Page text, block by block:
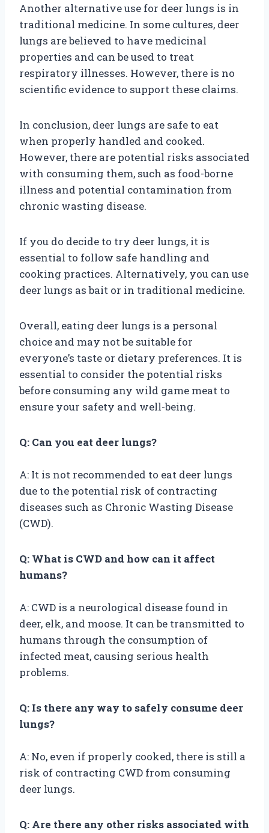
Another alternative use for deer lungs is in
traditional medicine. In some cultures, deer
lungs are believed to have medicinal
properties and can be used to treat
respiratory illnesses. However, there is no
scientific evidence to support these claims.
In conclusion, deer lungs are safe to eat
when properly handled and cooked.
However, there are potential risks associated
with consuming them, such as food-borne
illness and potential contamination from
chronic wasting disease.
If you do decide to try deer lungs, it is
essential to follow safe handling and
cooking practices. Alternatively, you can use
deer lungs as bait or in traditional medicine.
Overall, eating deer lungs is a personal
choice and may not be suitable for
everyone’s taste or dietary preferences. It is
essential to consider the potential risks
before consuming any wild game meat to
ensure your safety and well-being.
Q: Can you eat deer lungs?
A: It is not recommended to eat deer lungs
due to the potential risk of contracting
diseases such as Chronic Wasting Disease
(CWD).
Q: What is CWD and how can it affect
humans?
A: CWD is a neurological disease found in
deer, elk, and moose. It can be transmitted to
humans through the consumption of
infected meat, causing serious health
problems.
Q: Is there any way to safely consume deer
lungs?
A: No, even if properly cooked, there is still a
risk of contracting CWD from consuming
deer lungs.
Q: Are there any other risks associated with